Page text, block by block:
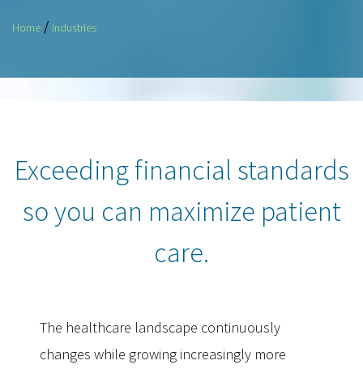
Home / Industries
Exceeding financial standards
so you can maximize patient
care.
The healthcare landscape continuously
changes while growing increasingly more